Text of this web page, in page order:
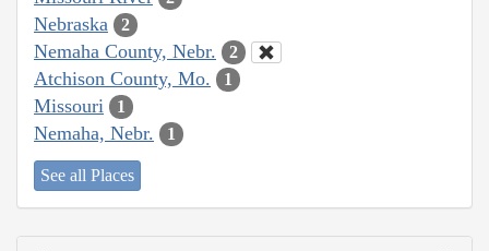
Nebraska 2
Nemaha County, Nebr. 2
Atchison County, Mo. 1
Missouri 1
Nemaha, Nebr. 1
See all Places